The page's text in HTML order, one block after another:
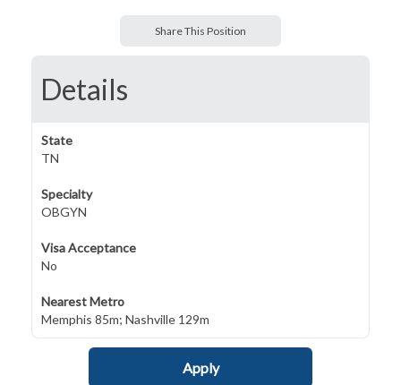
Share This Position
Details
State
TN
Specialty
OBGYN
Visa Acceptance
No
Nearest Metro
Memphis 85m; Nashville 129m
Apply